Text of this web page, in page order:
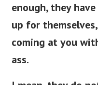
enough, they
up for
coming at you
ass.